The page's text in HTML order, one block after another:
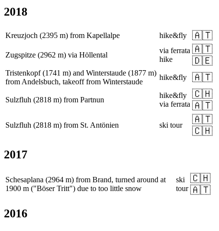
2018
Kreuzjoch (2395 m) from Kapellalpe hike&fly 🇦🇹
Zugspitze (2962 m) via Höllental
via ferrata
hike
🇦🇹
🇩🇪
Tristenkopf (1741 m) and Winterstaude (1877 m)
from Andelsbuch, takeoff from Winterstaude
hike&fly 🇦🇹
Sulzfluh (2818 m) from Partnun
hike&fly
via ferrata
🇨🇭
🇦🇹
Sulzfluh (2818 m) from St. Antönien ski tour
🇦🇹
🇨🇭
2017
Schesaplana (2964 m) from Brand, turned around at
1900 m ("Böser Tritt") due to too little snow
ski
tour
🇨🇭
🇦🇹
2016